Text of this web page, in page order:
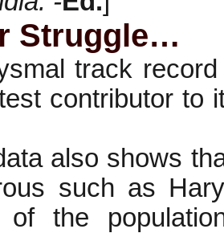
Struggle…
track
contributor to
also shows
such as
of the